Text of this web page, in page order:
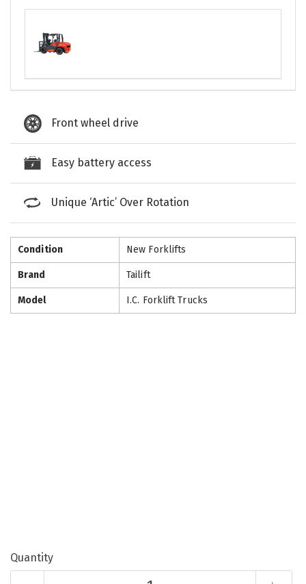
Front wheel drive
Easy battery access
Unique ‘Artic’ Over Rotation
Condition New Forklifts
Brand Tailift
Model I.C. Forklift Trucks
Quantity